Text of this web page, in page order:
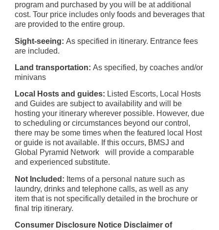
program and purchased by you will be at additional
cost. Tour price includes only foods and beverages that
are provided to the entire group.
Sight-seeing: As specified in itinerary. Entrance fees
are included.
Land transportation: As specified, by coaches and/or
minivans
Local Hosts and guides: Listed Escorts, Local Hosts
and Guides are subject to availability and will be
hosting your itinerary wherever possible. However, due
to scheduling or circumstances beyond our control,
there may be some times when the featured local Host
or guide is not available. If this occurs, BMSJ and
Global Pyramid Network will provide a comparable
and experienced substitute.
Not Included: Items of a personal nature such as
laundry, drinks and telephone calls, as well as any
item that is not specifically detailed in the brochure or
final trip itinerary.
Consumer Disclosure Notice Disclaimer of